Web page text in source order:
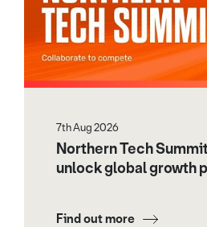
7th Aug 2026
Northern Tech
unlock global growth
Find out more